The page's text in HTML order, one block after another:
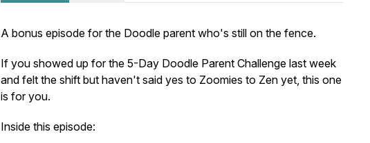
A bonus episode for the Doodle parent who's still on the fence.
If you showed up for the 5-Day Doodle Parent Challenge last week
and felt the shift but haven't said yes to Zoomies to Zen yet, this one
is for you.
Inside this episode: